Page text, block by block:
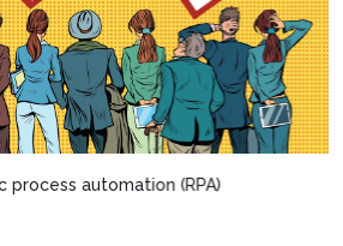
automation (RPA)